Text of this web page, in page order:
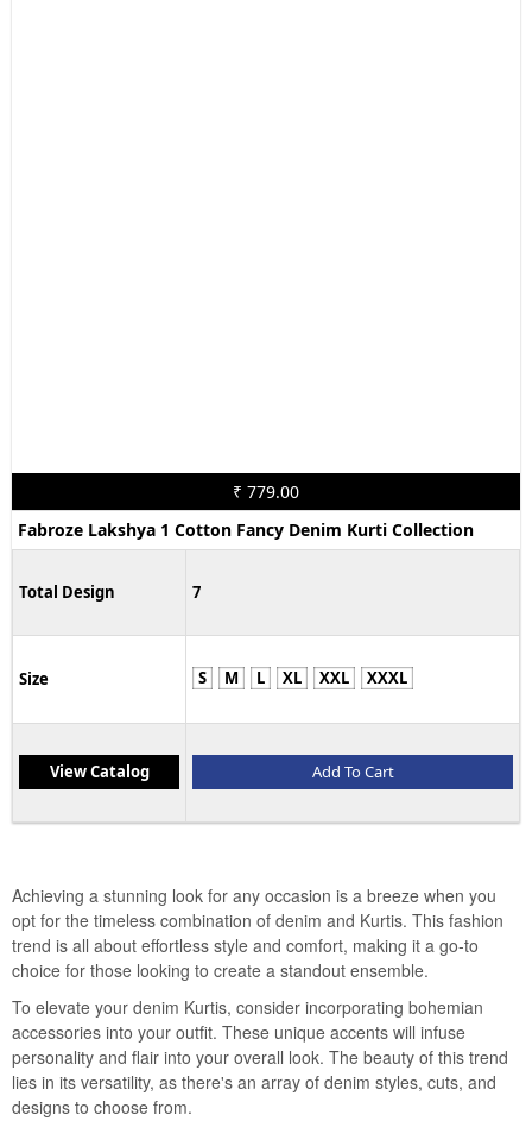
₹ 779.00
Fabroze Lakshya 1 Cotton Fancy Denim Kurti Collection
Total Design 7
Size S M L XL XXL XXXL
View Catalog Add To Cart
Achieving a stunning look for any occasion is a breeze when you
opt for the timeless combination of denim and Kurtis. This fashion
trend is all about effortless style and comfort, making it a go-to
choice for those looking to create a standout ensemble.
To elevate your denim Kurtis, consider incorporating bohemian
accessories into your outfit. These unique accents will infuse
personality and flair into your overall look. The beauty of this trend
lies in its versatility, as there's an array of denim styles, cuts, and
designs to choose from.